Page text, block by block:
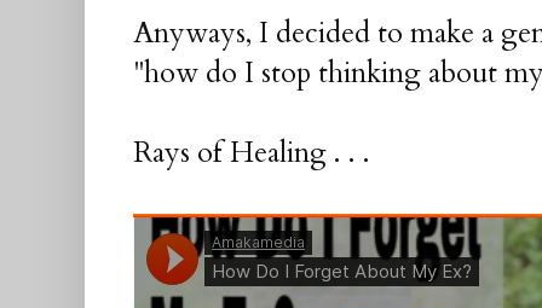
Anyways, I decided to make a
"how do I stop thinking about
Rays of Healing . . .